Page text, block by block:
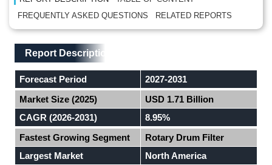
FREQUENTLY ASKED QUESTIONS
RELATED REPORTS
Main Layout
Report Description
Report Description
Forecast Period
2027-2031
Market Size (2025)
USD 1.71 Billion
CAGR (2026-2031)
8.95%
Fastest Growing Segment
Rotary Drum Filter
Largest Market
North America